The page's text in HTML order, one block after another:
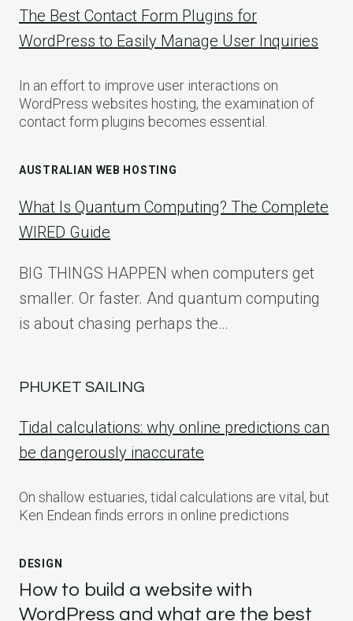
The Best Contact Form Plugins for
WordPress to Easily Manage User Inquiries
In an effort to improve user interactions on
WordPress websites hosting, the examination of
contact form plugins becomes essential.
AUSTRALIAN WEB HOSTING
What Is Quantum Computing? The Complete
WIRED Guide
BIG THINGS HAPPEN when computers get
smaller. Or faster. And quantum computing
is about chasing perhaps the…
PHUKET SAILING
Tidal calculations: why online predictions can
be dangerously inaccurate
On shallow estuaries, tidal calculations are vital, but
Ken Endean finds errors in online predictions
DESIGN
How to build a website with
WordPress and what are the best